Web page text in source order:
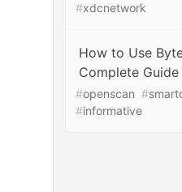
#xdcnetwork
How to Use
Complete Guide
#openscan #
#informative